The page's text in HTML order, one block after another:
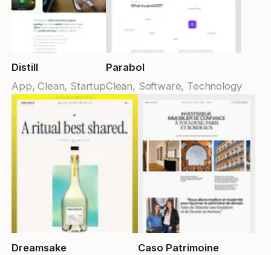
Submit Template
Reset Apply
Distill
App, Clean, Startup
Parabol
Clean, Software, Technology
Dreamsake
Caso Patrimoine